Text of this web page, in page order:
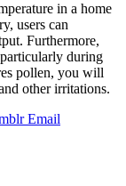
in a home
users can
Furthermore,
during
pollen, you will
other irritations.
Email